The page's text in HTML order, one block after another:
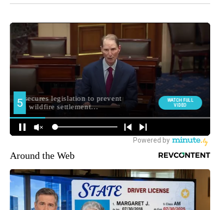
Around the Web